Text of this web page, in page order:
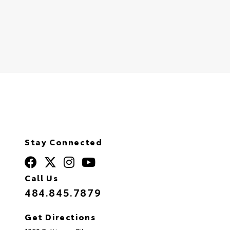
Stay Connected
Call Us
484.845.7879
Get Directions